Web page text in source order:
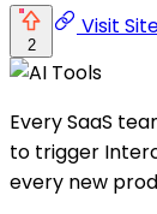
2
Visit
Every SaaS
to trigger
every new